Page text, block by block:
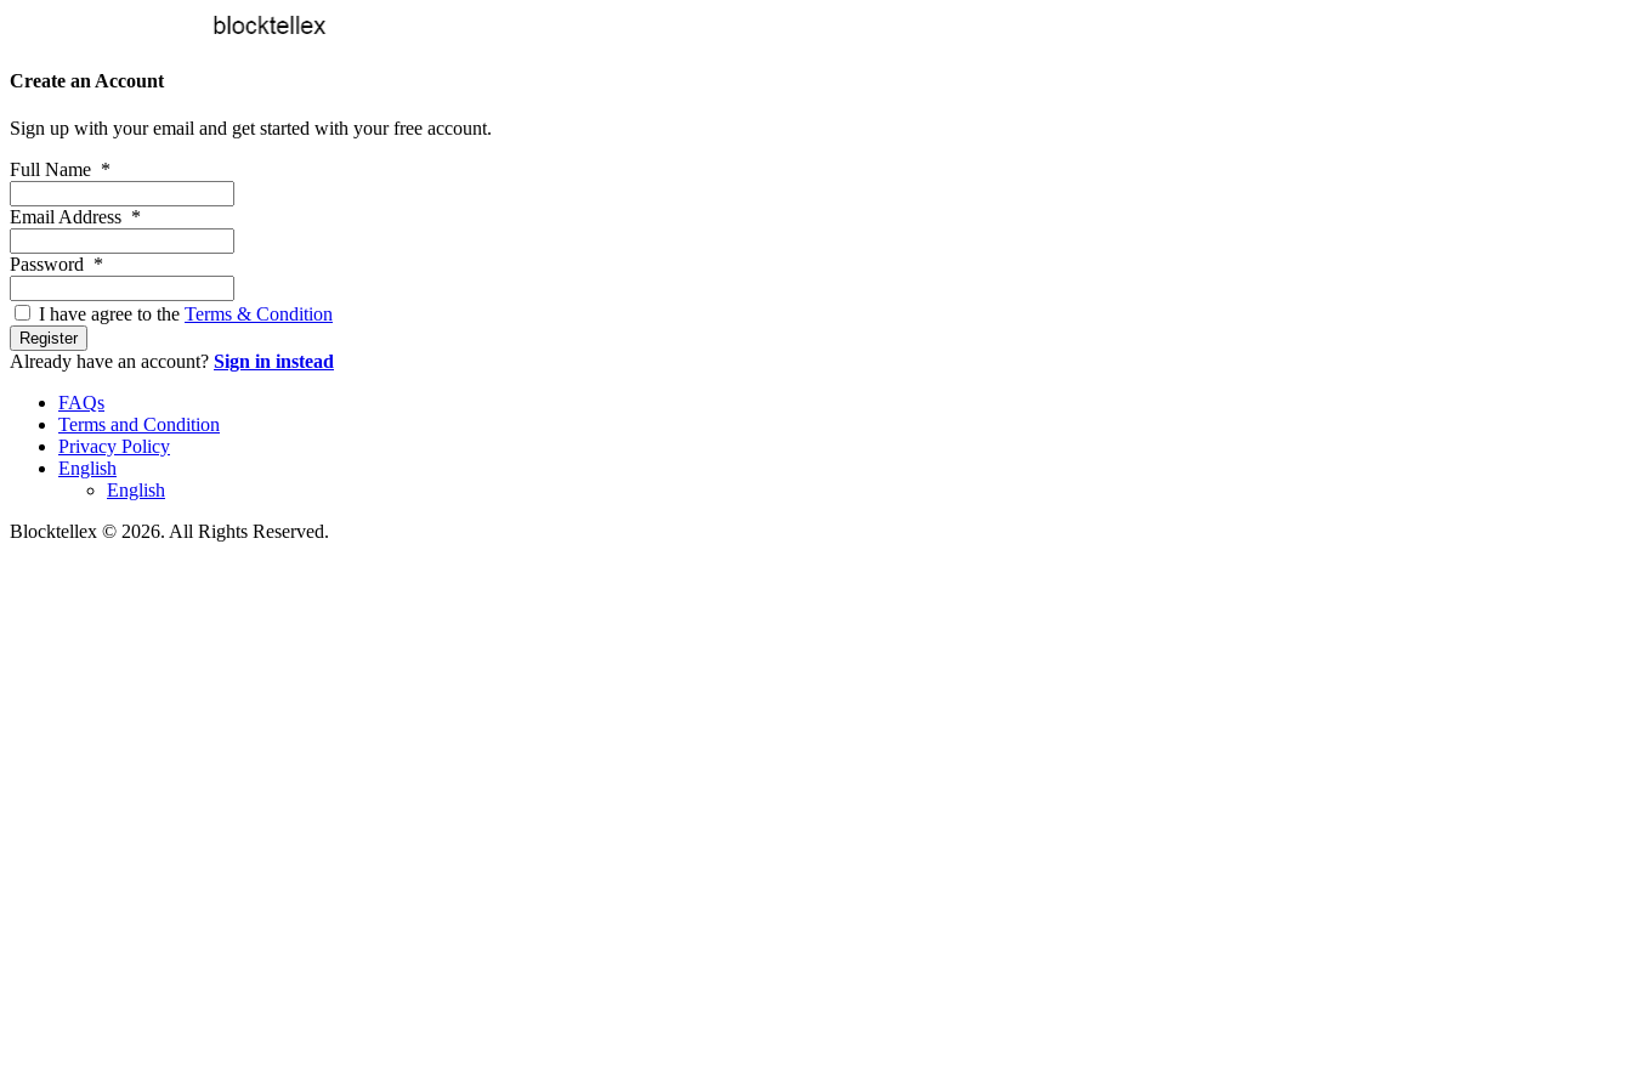
Create an Account
Sign up with your email and get started with your free account.
Full Name *
Email Address *
Password *
I have agree to the Terms & Condition
Register
Already have an account? Sign in instead
FAQs
Terms and Condition
Privacy Policy
English
English
Blocktellex © 2026. All Rights Reserved.